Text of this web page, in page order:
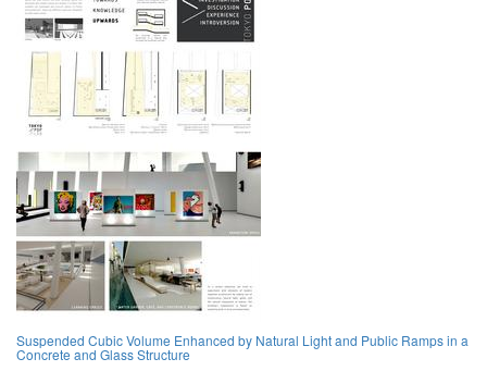
Suspended Cubic Volume Enhanced by Natural Light and Public Ramps in a
Concrete and Glass Structure